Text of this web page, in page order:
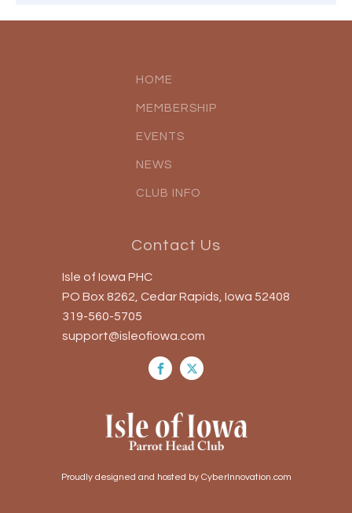
HOME
MEMBERSHIP
EVENTS
NEWS
CLUB INFO
Contact Us
Isle of Iowa PHC
PO Box 8262, Cedar Rapids, Iowa 52408
319-560-5705
support@isleofiowa.com
Proudly designed and hosted by CyberInnovation.com